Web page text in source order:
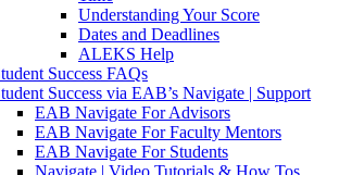
Understanding Your Score
Dates and Deadlines
ALEKS Help
Success FAQs
Success via EAB’s Navigate | Support
EAB Navigate For Advisors
EAB Navigate For Faculty Mentors
EAB Navigate For Students
Navigate | Video Tutorials & How Tos